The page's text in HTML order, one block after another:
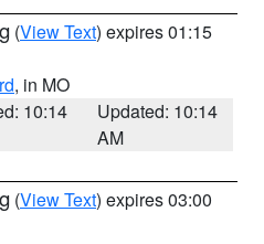
(View Text) expires 01:15
, in MO
10:14
Updated: 10:14
AM
(View Text) expires 03:00